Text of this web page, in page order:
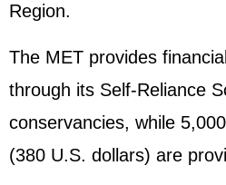
Region.
The MET provides
through its Self-Reliance
conservancies, while
(380 U.S. dollars) are